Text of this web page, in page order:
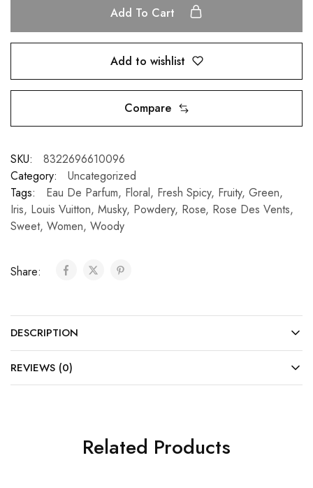
Add To Cart
Add to wishlist
Compare
SKU:
8322696610096
Category:
Uncategorized
Tags:
Eau De Parfum, Floral, Fresh Spicy, Fruity, Green,
Iris, Louis Vuitton, Musky, Powdery, Rose, Rose Des Vents,
Sweet, Women, Woody
Share:
DESCRIPTION
REVIEWS (0)
Related Products